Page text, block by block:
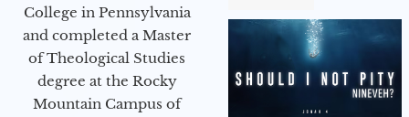
College in Pennsylvania
and completed a Master
of Theological Studies
degree at the Rocky
Mountain Campus of